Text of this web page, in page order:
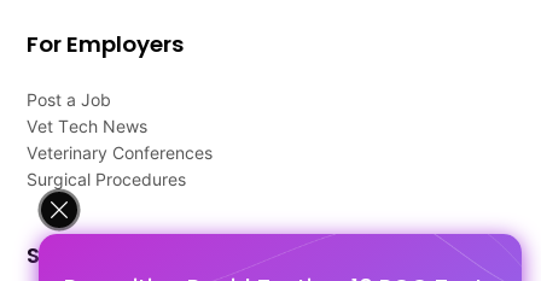
For Employers
Post a Job
Vet Tech News
Veterinary Conferences
Surgical Procedures
Support